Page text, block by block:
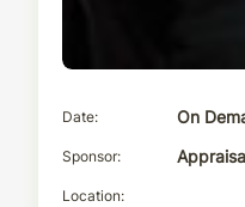
Date On
Sponsor
Location